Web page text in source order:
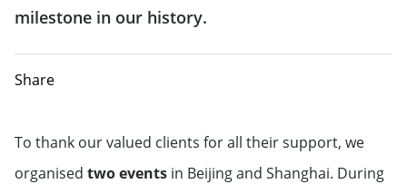
milestone in our history.
Share
To thank our valued clients for all their support, we
organised two events in Beijing and Shanghai. During